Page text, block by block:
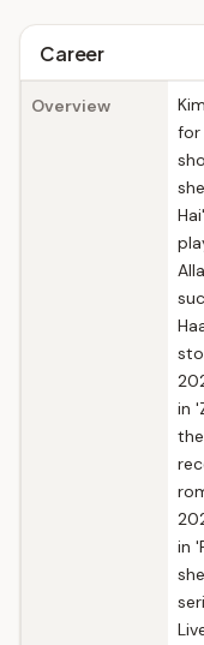
Career
Overview
for
in
in